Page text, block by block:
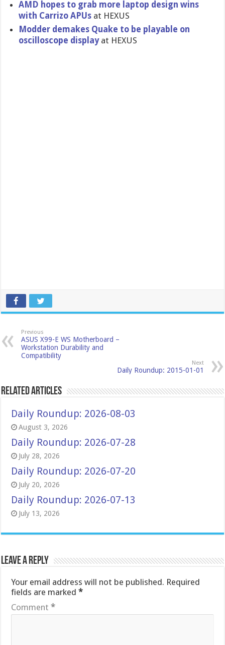
AMD hopes to grab more laptop design wins
with Carrizo APUs at HEXUS
Modder demakes Quake to be playable on
oscilloscope displayat HEXUS
Previous
ASUS X99-E WS Motherboard –
Workstation Durability and
Compatibility
Next
Daily Roundup: 2015-01-01
Related Articles
Daily Roundup: 2026-08-03
August 3, 2026
Daily Roundup: 2026-07-28
July 28, 2026
Daily Roundup: 2026-07-20
July 20, 2026
Daily Roundup: 2026-07-13
July 13, 2026
Leave a Reply
Your email address will not be published. Required
fields are marked*
Comment*